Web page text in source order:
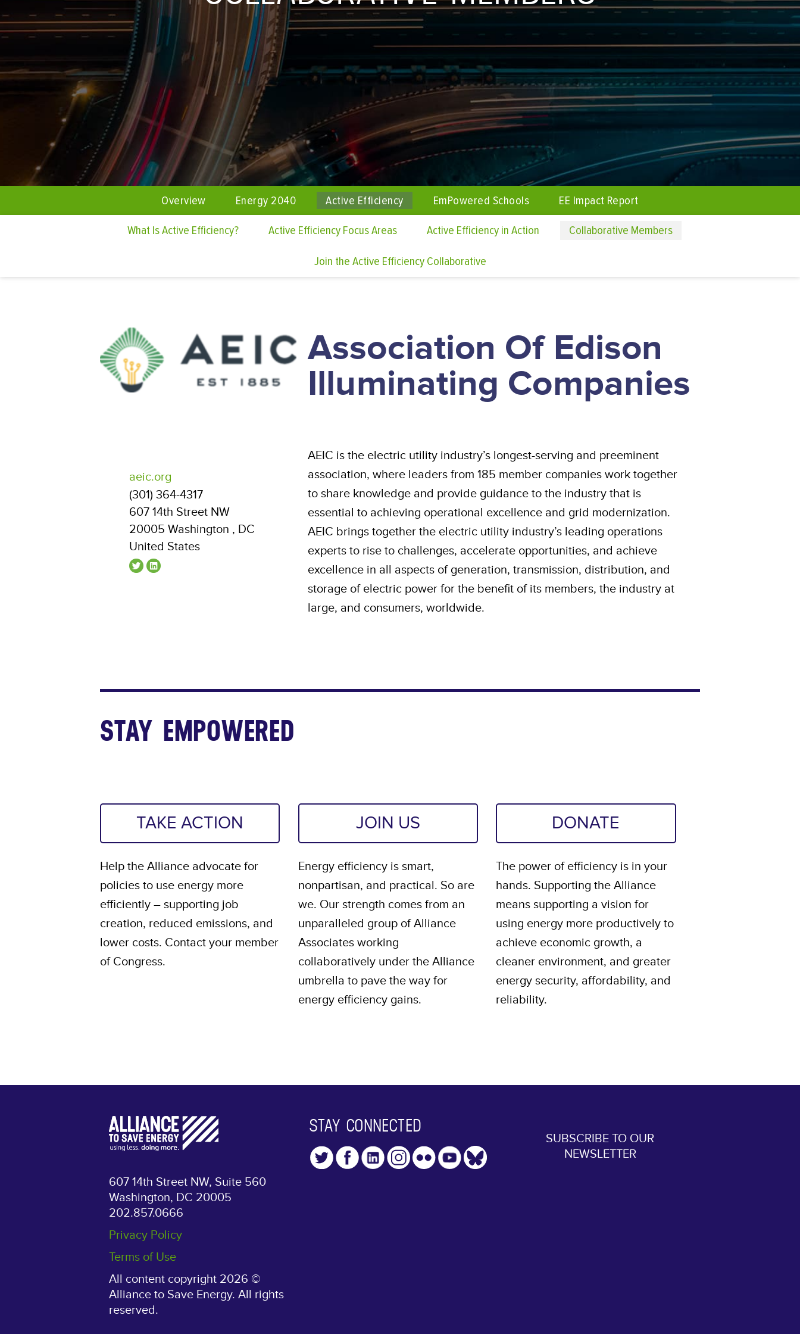
Overview Energy 2040 Active Efficiency EmPowered Schools EE Impact Report
What Is Active Efficiency? Active Efficiency Focus Areas Active Efficiency in Action Collaborative Members
Join the Active Efficiency Collaborative
aeic.org
(301) 364-4317
607 14th Street NW
20005 Washington , DC
United States
Association Of Edison
Illuminating Companies
AEIC is the electric utility industry’s longest-serving and preeminent
association, where leaders from 185 member companies work together
to share knowledge and provide guidance to the industry that is
essential to achieving operational excellence and grid modernization.
AEIC brings together the electric utility industry’s leading operations
experts to rise to challenges, accelerate opportunities, and achieve
excellence in all aspects of generation, transmission, distribution, and
storage of electric power for the benefit of its members, the industry at
large, and consumers, worldwide.
STAY EMPOWERED
TAKE ACTION
Help the Alliance advocate for
policies to use energy more
efficiently – supporting job
creation, reduced emissions, and
lower costs. Contact your member
of Congress.
JOIN US
Energy efficiency is smart,
nonpartisan, and practical. So are
we. Our strength comes from an
unparalleled group of Alliance
Associates working
collaboratively under the Alliance
umbrella to pave the way for
energy efficiency gains.
DONATE
The power of efficiency is in your
hands. Supporting the Alliance
means supporting a vision for
using energy more productively to
achieve economic growth, a
cleaner environment, and greater
energy security, affordability, and
reliability.
607 14th Street NW, Suite 560
Washington, DC 20005
202.857.0666
Privacy Policy
Terms of Use
All content copyright 2026 ©
Alliance to Save Energy. All rights
reserved.
STAY CONNECTED
SUBSCRIBE TO OUR
NEWSLETTER